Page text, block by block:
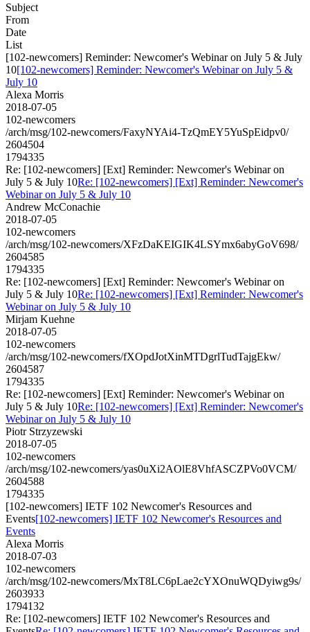
Subject
From
Date
List
[102-newcomers] Reminder: Newcomer's Webinar on July 5 & July
10[102-newcomers] Reminder: Newcomer's Webinar on July 5 &
July 10
Alexa Morris
2018-07-05
102-newcomers
/arch/msg/102-newcomers/FaxyNYAi4-TzQmEY5YuSpEidpv0/
2604504
1794335
Re: [102-newcomers] [Ext] Reminder: Newcomer's Webinar on
July 5 & July 10Re: [102-newcomers] [Ext] Reminder: Newcomer's
Webinar on July 5 & July 10
Andrew McConachie
2018-07-05
102-newcomers
/arch/msg/102-newcomers/XFzDaKEIGIK4LSYmx6abyGoV698/
2604585
1794335
Re: [102-newcomers] [Ext] Reminder: Newcomer's Webinar on
July 5 & July 10Re: [102-newcomers] [Ext] Reminder: Newcomer's
Webinar on July 5 & July 10
Mirjam Kuehne
2018-07-05
102-newcomers
/arch/msg/102-newcomers/fXOpdJotXinMTDgrlTudTajgEkw/
2604587
1794335
Re: [102-newcomers] [Ext] Reminder: Newcomer's Webinar on
July 5 & July 10Re: [102-newcomers] [Ext] Reminder: Newcomer's
Webinar on July 5 & July 10
Piotr Strzyzewski
2018-07-05
102-newcomers
/arch/msg/102-newcomers/yas0uXi2AOlE8VhfASCZPVo0VCM/
2604588
1794335
[102-newcomers] IETF 102 Newcomer's Resources and
Events[102-newcomers] IETF 102 Newcomer's Resources and
Events
Alexa Morris
2018-07-03
102-newcomers
/arch/msg/102-newcomers/MxT8LC6pLae2cYXOnuWQDyiwg9s/
2603933
1794132
Re: [102-newcomers] IETF 102 Newcomer's Resources and